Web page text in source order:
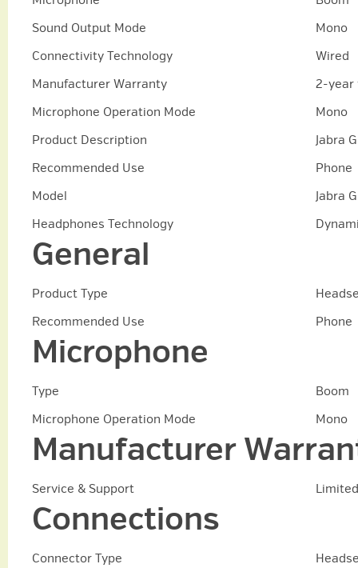
Sound Output Mode
Mono
Connectivity Technology
Wired
Manufacturer Warranty
2-year
Microphone Operation Mode
Mono
Product Description
Jabra
Recommended Use
Phone
Model
Jabra
Headphones Technology
General
Product Type
Recommended Use
Phone
Microphone
Type
Boom
Microphone Operation Mode
Mono
Manufacturer
Service & Support
Connections
Connector Type